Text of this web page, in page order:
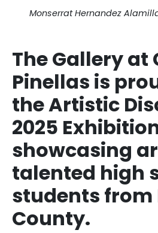
Monserrat Hernandez
The Gallery at
Pinellas is
the Artistic
2025
showcasing
talented high
students from
County.